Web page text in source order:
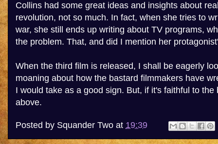
Collins had some great ideas and insights about
revolution, not so much. In fact, when she tries to
war, she still ends up writing about TV programs,
the problem. That, and did I mention her
When the third film is released, I shall be eagerly
moaning about how the bastard filmmakers have
I would take as a good sign. But, if it's faithful to the
above.
Posted by Squander Two at 19:39